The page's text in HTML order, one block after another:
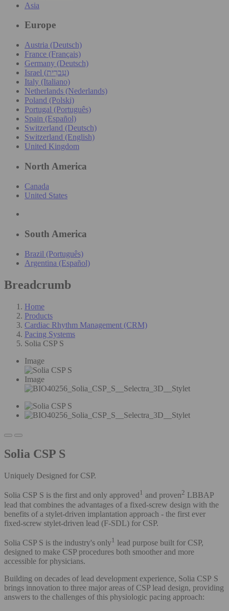
Asia
Europe
Austria (Deutsch)
France (Français)
Germany (Deutsch)
Israel (עִברִית)
Italy (Italiano)
Netherlands (Nederlands)
Poland (Polski)
Portugal (Português)
Spain (Español)
Switzerland (Deutsch)
Switzerland (English)
United Kingdom
North America
Canada
United States
South America
Brazil (Português)
Argentina (Español)
Breadcrumb
Home
Products
Cardiac Rhythm Management (CRM)
Pacing Systems
Solia CSP S
Image
Image
Solia CSP S
Uniquely Designed for CSP.
Solia CSP S is the first and only approved1 and proven2 LBBAP
lead that combines the advantages of a fixed-screw design with the
benefits of a stylet-driven implantation approach - the first ever
fixed-screw stylet-driven lead (F-SDL) for CSP.
Solia CSP S is the industry's only1 lead purpose built for CSP,
designed to make CSP procedures both smoother and more
accessible for physicians.
Building on decades of lead development experience, Solia CSP S
brings innovation to three major areas of CSP lead design, providing
answers to the challenges of this physiologic pacing approach: